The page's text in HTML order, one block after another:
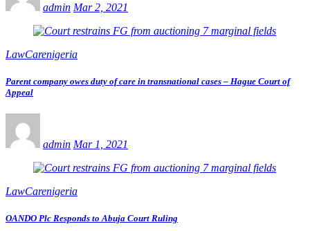
admin Mar 2, 2021
LawCarenigeria
Parent company owes duty of care in transnational cases – Hague Court of
Appeal
admin Mar 1, 2021
LawCarenigeria
OANDO Plc Responds to Abuja Court Ruling